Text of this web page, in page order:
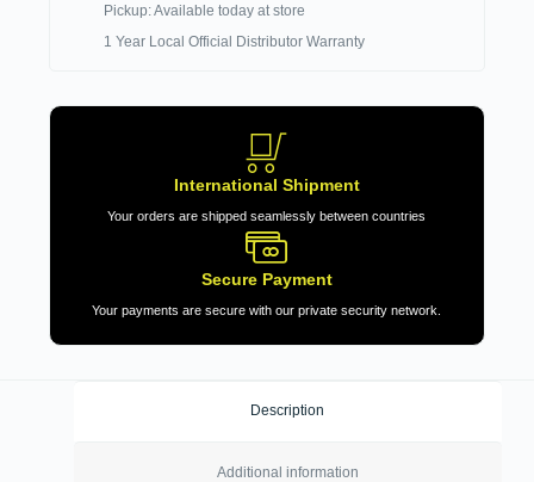
Pickup: Available today at store
1 Year Local Official Distributor Warranty
International Shipment
Your orders are shipped seamlessly between countries
Secure Payment
Your payments are secure with our private security network.
Description
Additional information